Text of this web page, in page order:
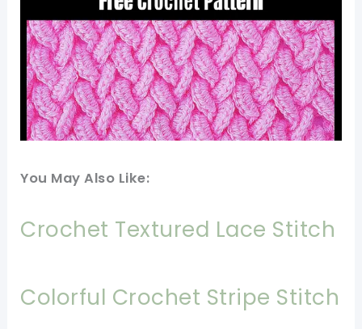
You May Also Like:
Crochet Textured Lace Stitch
Colorful Crochet Stripe Stitch